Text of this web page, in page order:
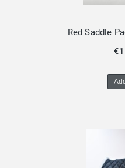
Red Saddle